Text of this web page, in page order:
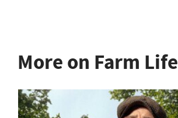
More on Farm Life